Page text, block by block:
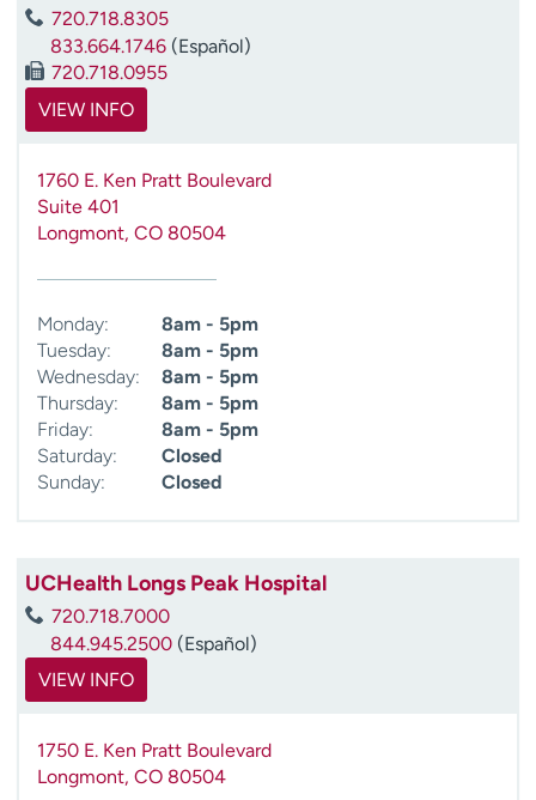
720.718.8305
833.664.1746 (Español)
720.718.0955
VIEW INFO
1760 E. Ken Pratt Boulevard
Suite 401
Longmont, CO 80504
Monday:
8am - 5pm
Tuesday:
8am - 5pm
Wednesday:
8am - 5pm
Thursday:
8am - 5pm
Friday:
8am - 5pm
Saturday:
Closed
Sunday:
Closed
UCHealth Longs Peak Hospital
720.718.7000
844.945.2500 (Español)
VIEW INFO
1750 E. Ken Pratt Boulevard
Longmont, CO 80504